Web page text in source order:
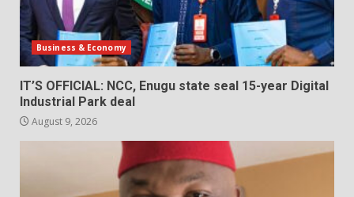
Business & Economy
IT’S OFFICIAL: NCC, Enugu state seal 15-year Digital
Industrial Park deal
August 9, 2026